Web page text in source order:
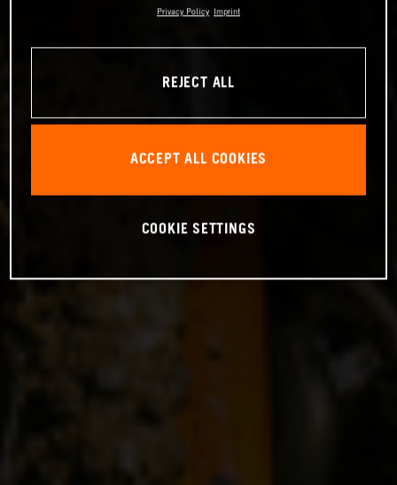
Privacy Policy Imprint
REJECT ALL
ACCEPT ALL COOKIES
COOKIE SETTINGS